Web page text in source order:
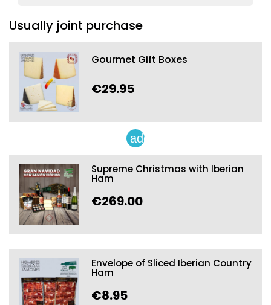
Usually joint purchase
Gourmet Gift Boxes
€29.95
add
Supreme Christmas with Iberian
Ham
€269.00
Envelope of Sliced Iberian Country
Ham
€8.95